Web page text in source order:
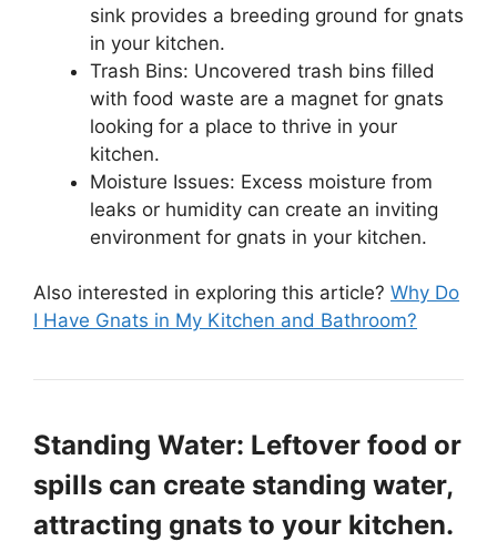
sink provides a breeding ground for gnats
in your kitchen.
Trash Bins: Uncovered trash bins filled
with food waste are a magnet for gnats
looking for a place to thrive in your
kitchen.
Moisture Issues: Excess moisture from
leaks or humidity can create an inviting
environment for gnats in your kitchen.
Also interested in exploring this article? Why Do
I Have Gnats in My Kitchen and Bathroom?
Standing Water: Leftover food or
spills can create standing water,
attracting gnats to your kitchen.